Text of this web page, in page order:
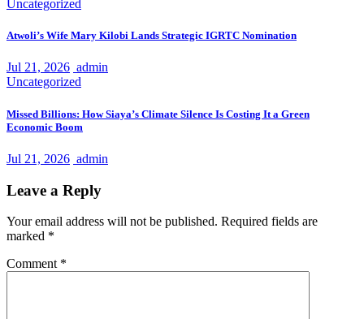
Uncategorized
Atwoli’s Wife Mary Kilobi Lands Strategic IGRTC Nomination
Jul 21, 2026 admin
Uncategorized
Missed Billions: How Siaya’s Climate Silence Is Costing It a Green
Economic Boom
Jul 21, 2026 admin
Leave a Reply
Your email address will not be published. Required fields are
marked *
Comment *